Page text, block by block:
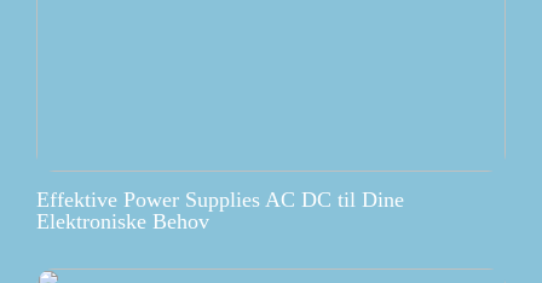
Effektive Power Supplies AC DC til Dine
Elektroniske Behov